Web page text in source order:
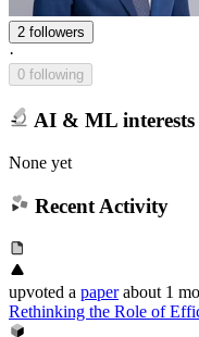
2 followers
·
0 following
AI & ML interests
None yet
Recent Activity
upvoted a paper about 1
Rethinking the Role of